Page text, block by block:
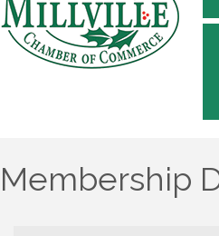
Membership